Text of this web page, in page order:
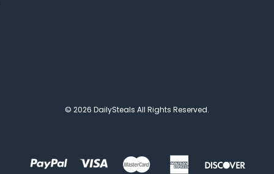
© 2026 DailySteals All Rights Reserved.